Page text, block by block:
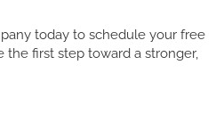
today to schedule your free
first step toward a stronger,